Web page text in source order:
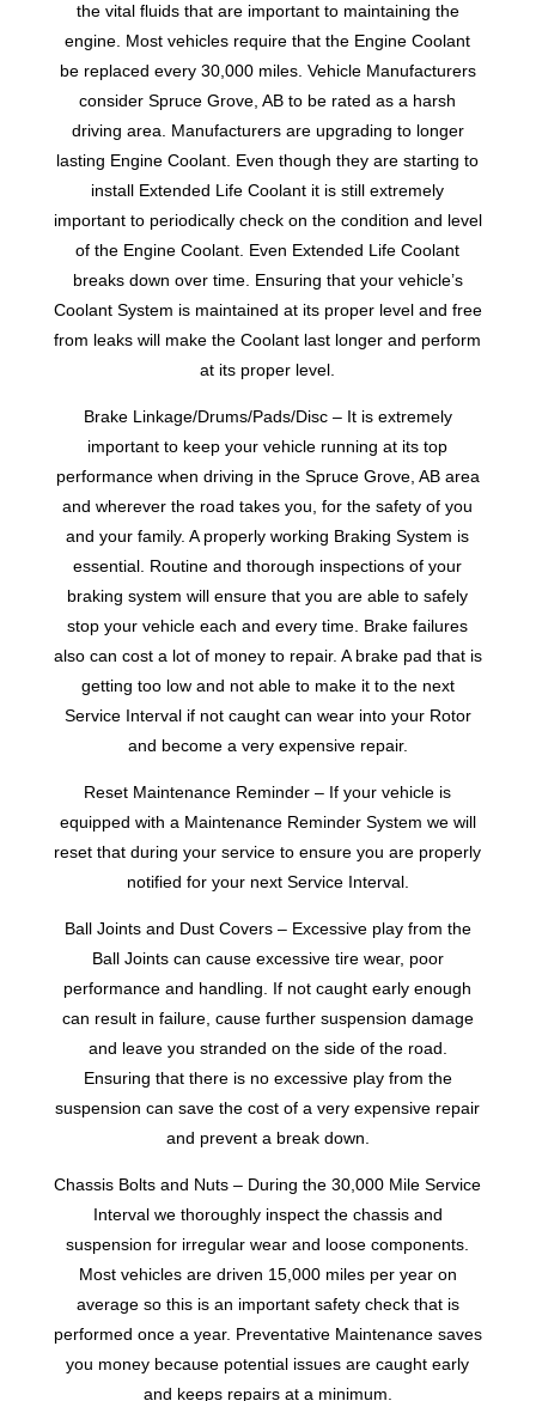
the vital fluids that are important to maintaining the
engine. Most vehicles require that the Engine Coolant
be replaced every 30,000 miles. Vehicle Manufacturers
consider Spruce Grove, AB to be rated as a harsh
driving area. Manufacturers are upgrading to longer
lasting Engine Coolant. Even though they are starting to
install Extended Life Coolant it is still extremely
important to periodically check on the condition and level
of the Engine Coolant. Even Extended Life Coolant
breaks down over time. Ensuring that your vehicle’s
Coolant System is maintained at its proper level and free
from leaks will make the Coolant last longer and perform
at its proper level.
Brake Linkage/Drums/Pads/Disc – It is extremely
important to keep your vehicle running at its top
performance when driving in the Spruce Grove, AB area
and wherever the road takes you, for the safety of you
and your family. A properly working Braking System is
essential. Routine and thorough inspections of your
braking system will ensure that you are able to safely
stop your vehicle each and every time. Brake failures
also can cost a lot of money to repair. A brake pad that is
getting too low and not able to make it to the next
Service Interval if not caught can wear into your Rotor
and become a very expensive repair.
Reset Maintenance Reminder – If your vehicle is
equipped with a Maintenance Reminder System we will
reset that during your service to ensure you are properly
notified for your next Service Interval.
Ball Joints and Dust Covers – Excessive play from the
Ball Joints can cause excessive tire wear, poor
performance and handling. If not caught early enough
can result in failure, cause further suspension damage
and leave you stranded on the side of the road.
Ensuring that there is no excessive play from the
suspension can save the cost of a very expensive repair
and prevent a break down.
Chassis Bolts and Nuts – During the 30,000 Mile Service
Interval we thoroughly inspect the chassis and
suspension for irregular wear and loose components.
Most vehicles are driven 15,000 miles per year on
average so this is an important safety check that is
performed once a year. Preventative Maintenance saves
you money because potential issues are caught early
and keeps repairs at a minimum.